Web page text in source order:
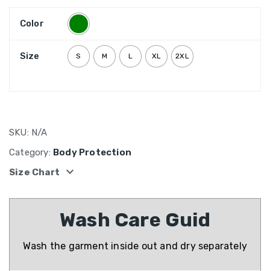
Color
Size S M L XL 2XL
SKU: N/A
Category: Body Protection
Size Chart
expand_more
Wash Care Guid
Wash the garment inside out and dry separately